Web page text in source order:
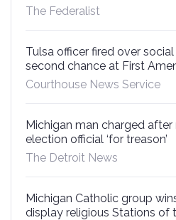
The Federalist
Tulsa officer fired over
second chance at First
Courthouse News Service
Michigan man charged
election official ‘for treason’
The Detroit News
Michigan Catholic group
display religious Stations of